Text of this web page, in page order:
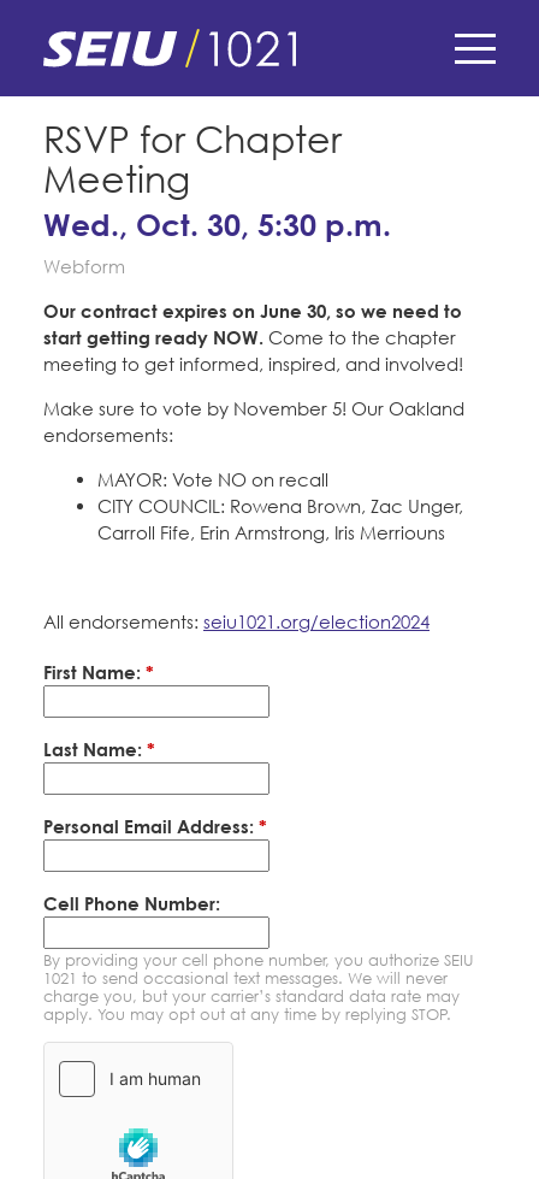
content
E-Board Member Log-in
My Union
Find Your Chapter & Contract
Membership Resources & Benefits
Caucuses / Committees
Take Action
Member Internship Program
Membership Matters
Member Benefits
What's the Process?
Politics
COPE
Endorsements
News & Events
Latest News
2024 Member Convention
About Us
Contact Us
History and Vision
CONTACT
BECOME A MEMBER
RSVP for Chapter
Meeting
Wed., Oct. 30, 5:30 p.m.
Webform
Our contract expires on June 30, so we need to
start getting ready NOW. Come to the chapter
meeting to get informed, inspired, and involved!
Make sure to vote by November 5! Our Oakland
endorsements:
MAYOR: Vote NO on recall
CITY COUNCIL: Rowena Brown, Zac Unger,
Carroll Fife, Erin Armstrong, Iris Merriouns
All endorsements: seiu1021.org/election2024
First Name: *
Last Name: *
Personal Email Address: *
Cell Phone Number:
By providing your cell phone number, you authorize SEIU
1021 to send occasional text messages. We will never
charge you, but your carrier’s standard data rate may
apply. You may opt out at any time by replying STOP.